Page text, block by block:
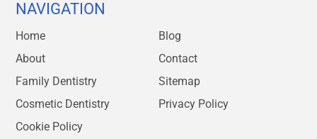
NAVIGATION
Home
Blog
About
Contact
Family Dentistry
Sitemap
Cosmetic Dentistry
Privacy Policy
Cookie Policy